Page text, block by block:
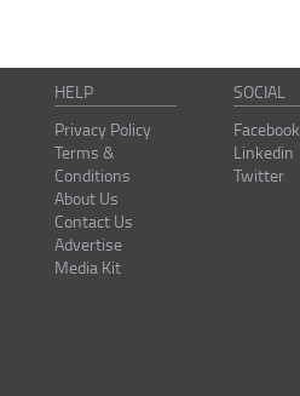
HELP
Privacy Policy
Terms &
Conditions
About Us
Contact Us
Advertise
Media Kit
SOCIAL
Facebook
Linkedin
Twitter